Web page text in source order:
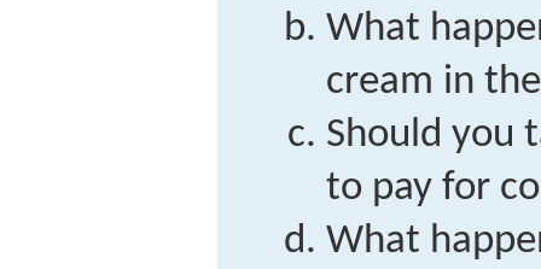
What
cream in
Should you
to pay for
What